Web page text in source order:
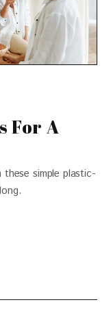
For A
simple plastic-